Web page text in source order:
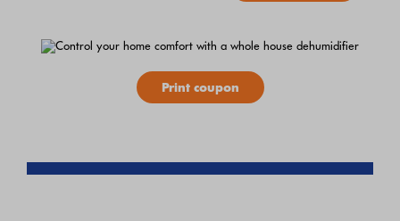
Print coupon